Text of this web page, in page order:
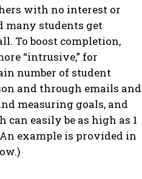
with no interest or
students get
To boost completion,
“intrusive,” for
number of student
and through emails and
measuring goals, and
can easily be as high as 1
example is provided in